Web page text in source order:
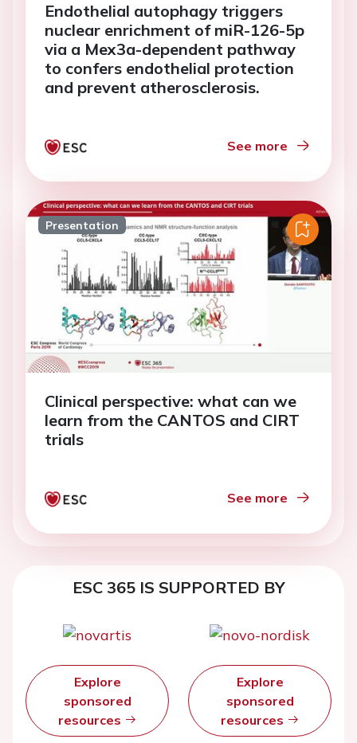
Endothelial autophagy triggers
nuclear enrichment of miR-126-5p
via a Mex3a-dependent pathway
to confers endothelial protection
and prevent atherosclerosis.
See more
Presentation
Clinical perspective: what can we
learn from the CANTOS and CIRT
trials
See more
ESC 365 IS SUPPORTED BY
Explore
sponsored
resources
Explore
sponsored
resources